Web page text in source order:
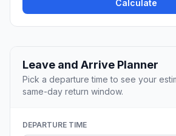
Calculate
Leave and Arrive Planner
Pick a departure time to see your
same-day return window.
DEPARTURE TIME